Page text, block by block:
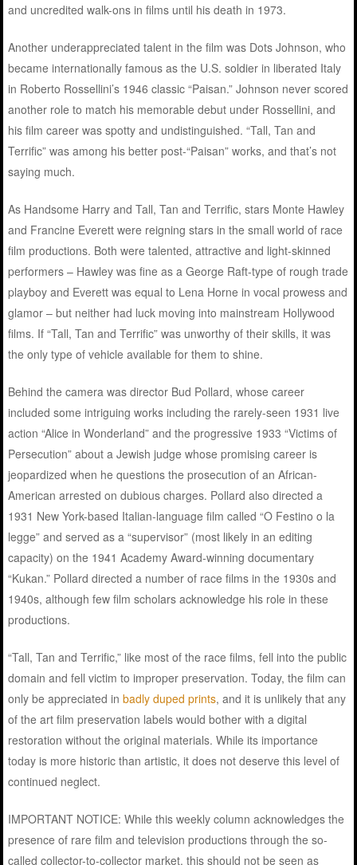
and uncredited walk-ons in films until his death in 1973.
Another underappreciated talent in the film was Dots Johnson, who
became internationally famous as the U.S. soldier in liberated Italy
in Roberto Rossellini’s 1946 classic “Paisan.” Johnson never scored
another role to match his memorable debut under Rossellini, and
his film career was spotty and undistinguished. “Tall, Tan and
Terrific” was among his better post-“Paisan” works, and that’s not
saying much.
As Handsome Harry and Tall, Tan and Terrific, stars Monte Hawley
and Francine Everett were reigning stars in the small world of race
film productions. Both were talented, attractive and light-skinned
performers – Hawley was fine as a George Raft-type of rough trade
playboy and Everett was equal to Lena Horne in vocal prowess and
glamor – but neither had luck moving into mainstream Hollywood
films. If “Tall, Tan and Terrific” was unworthy of their skills, it was
the only type of vehicle available for them to shine.
Behind the camera was director Bud Pollard, whose career
included some intriguing works including the rarely-seen 1931 live
action “Alice in Wonderland” and the progressive 1933 “Victims of
Persecution” about a Jewish judge whose promising career is
jeopardized when he questions the prosecution of an African-
American arrested on dubious charges. Pollard also directed a
1931 New York-based Italian-language film called “O Festino o la
legge” and served as a “supervisor” (most likely in an editing
capacity) on the 1941 Academy Award-winning documentary
“Kukan.” Pollard directed a number of race films in the 1930s and
1940s, although few film scholars acknowledge his role in these
productions.
“Tall, Tan and Terrific,” like most of the race films, fell into the public
domain and fell victim to improper preservation. Today, the film can
only be appreciated inbadly duped prints, and it is unlikely that any
of the art film preservation labels would bother with a digital
restoration without the original materials. While its importance
today is more historic than artistic, it does not deserve this level of
continued neglect.
IMPORTANT NOTICE: While this weekly column acknowledges the
presence of rare film and television productions through the so-
called collector-to-collector market, this should not be seen as